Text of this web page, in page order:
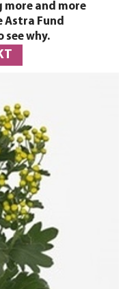
more and more
Astra Fund
why.